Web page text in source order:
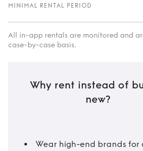
MINIMAL RENTAL PERIOD
All in-app rentals are monitored and
case-by-case basis.
Why rent instead of
new?
Wear high-end brands for